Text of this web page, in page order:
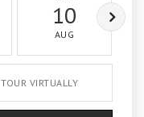
10
AUG
TOUR VIRTUALLY